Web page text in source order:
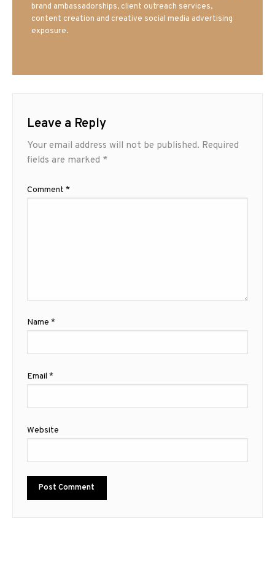
brand ambassadorships, client outreach services,
content creation and creative social media advertising
exposure.
Leave a Reply
Your email address will not be published. Required
fields are marked *
Comment *
Name *
Email *
Website